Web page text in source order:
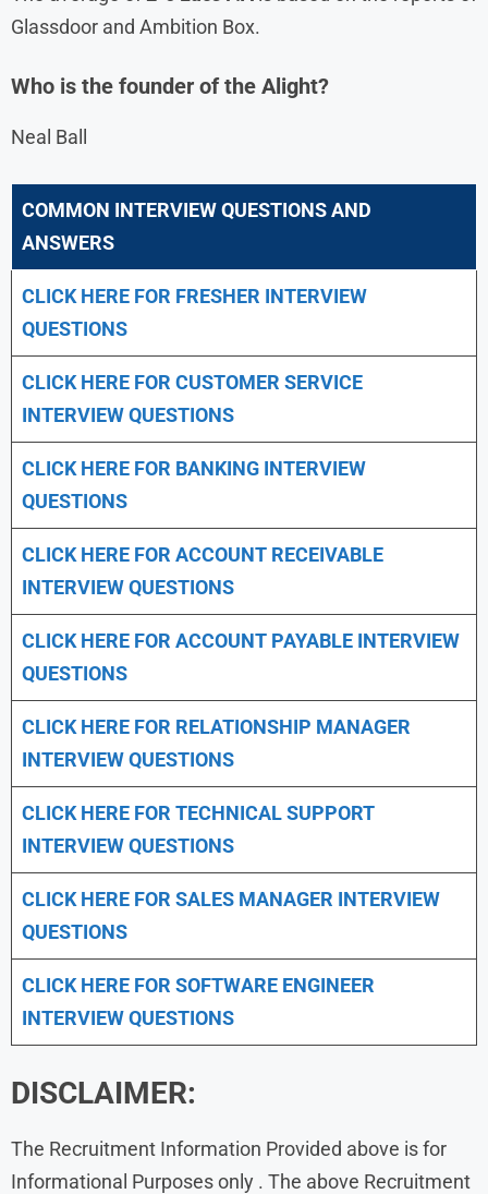
Glassdoor and Ambition Box.
Who is the founder of the Alight?
Neal Ball
COMMON INTERVIEW QUESTIONS AND
ANSWERS
CLICK HERE FOR FRESHER INTERVIEW
QUESTIONS
CLICK HERE FOR CUSTOMER SERVICE
INTERVIEW QUESTIONS
CLICK HERE FOR BANKING INTERVIEW
QUESTIONS
CLICK HERE FOR ACCOUNT RECEIVABLE
INTERVIEW QUESTIONS
CLICK HERE FOR ACCOUNT PAYABLE INTERVIEW
QUESTIONS
CLICK HERE FOR RELATIONSHIP MANAGER
INTERVIEW QUESTIONS
CLICK HERE FOR TECHNICAL SUPPORT
INTERVIEW QUESTIONS
CLICK HERE FOR SALES MANAGER INTERVIEW
QUESTIONS
CLICK HERE FOR SOFTWARE ENGINEER
INTERVIEW QUESTIONS
DISCLAIMER:
The Recruitment Information Provided above is for
Informational Purposes only . The above Recruitment